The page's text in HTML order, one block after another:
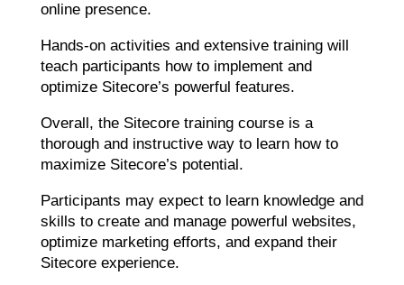
online presence.
Hands-on activities and extensive training will
teach participants how to implement and
optimize Sitecore’s powerful features.
Overall, the Sitecore training course is a
thorough and instructive way to learn how to
maximize Sitecore’s potential.
Participants may expect to learn knowledge and
skills to create and manage powerful websites,
optimize marketing efforts, and expand their
Sitecore experience.